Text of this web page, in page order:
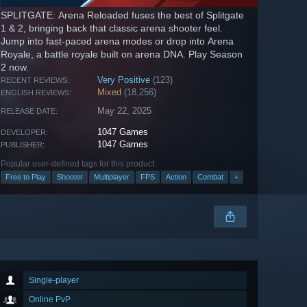
SPLITGATE: Arena Reloaded fuses the best of Splitgate
1 & 2, bringing back that classic arena shooter feel.
Jump into fast-paced arena modes or drop into Arena
Royale, a battle royale built on arena DNA. Play Season
2 now.
RECENT REVIEWS: Very Positive (123)
ENGLISH REVIEWS: Mixed (18,256)
RELEASE DATE: May 22, 2025
DEVELOPER: 1047 Games
PUBLISHER: 1047 Games
Popular user-defined tags for this product:
Free to Play Shooter Multiplayer FPS Action Combat +
Single-player
Online PvP